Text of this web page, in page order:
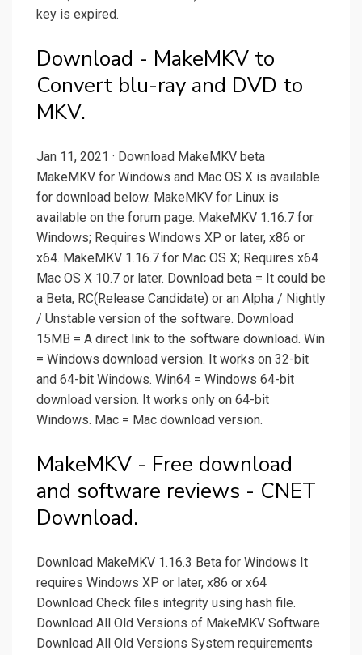
key is expired.
Download - MakeMKV to
Convert blu-ray and DVD to
MKV.
Jan 11, 2021 · Download MakeMKV beta
MakeMKV for Windows and Mac OS X is available
for download below. MakeMKV for Linux is
available on the forum page. MakeMKV 1.16.7 for
Windows; Requires Windows XP or later, x86 or
x64. MakeMKV 1.16.7 for Mac OS X; Requires x64
Mac OS X 10.7 or later. Download beta = It could be
a Beta, RC(Release Candidate) or an Alpha / Nightly
/ Unstable version of the software. Download
15MB = A direct link to the software download. Win
= Windows download version. It works on 32-bit
and 64-bit Windows. Win64 = Windows 64-bit
download version. It works only on 64-bit
Windows. Mac = Mac download version.
MakeMKV - Free download
and software reviews - CNET
Download.
Download MakeMKV 1.16.3 Beta for Windows It
requires Windows XP or later, x86 or x64
Download Check files integrity using hash file.
Download All Old Versions of MakeMKV Software
Download All Old Versions System requirements